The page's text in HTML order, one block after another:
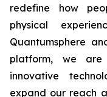
redefine how
physical
Quantumsphere
platform, we
innovative
expand our reach